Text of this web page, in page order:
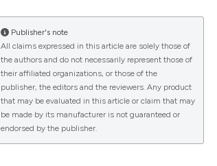
Publisher's note
All claims expressed in this article are solely those of
the authors and do not necessarily represent those of
their affiliated organizations, or those of the
publisher, the editors and the reviewers. Any product
that may be evaluated in this article or claim that may
be made by its manufacturer is not guaranteed or
endorsed by the publisher.